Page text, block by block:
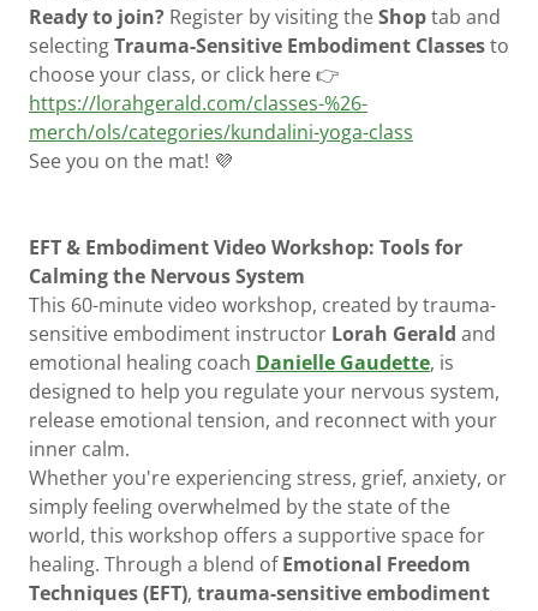
Ready to join? Register by visiting theShoptab and
selectingTrauma-Sensitive Embodiment Classesto
choose your class, or click here 👉
https://lorahgerald.com/classes-%26-
merch/ols/categories/kundalini-yoga-class
See you on the mat! 💜
EFT & Embodiment Video Workshop: Tools for
Calming the Nervous System
This 60-minute video workshop, created by trauma-
sensitive embodiment instructor Lorah Gerald and
emotional healing coach Danielle Gaudette, is
designed to help you regulate your nervous system,
release emotional tension, and reconnect with your
inner calm.
Whether you're experiencing stress, grief, anxiety, or
simply feeling overwhelmed by the state of the
world, this workshop offers a supportive space for
healing. Through a blend ofEmotional Freedom
Techniques (EFT), trauma-sensitive embodiment